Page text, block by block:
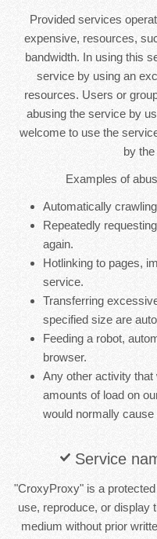
Provided services
expensive, resources,
bandwidth. In using this
service by using an
resources. Users or
abusing the service by
welcome to use the
by
Examples of
Automatically
Repeatedly
again.
Hotlinking to pages,
service.
Transferring
specified size are
Feeding a robot,
browser.
Any other activity
amounts of load on
would normally cause
Service
"CroxyProxy" is a
use, reproduce, or display
medium without prior